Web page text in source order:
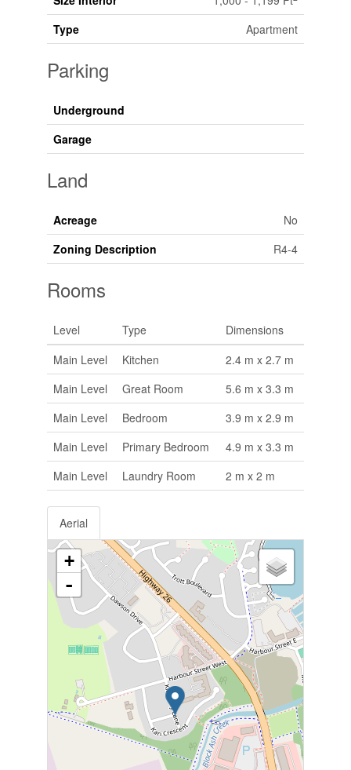
Type Apartment
Parking
Underground
Garage
Land
Acreage
No
Zoning Description
R4-4
Rooms
Level Type
Dimensions
Main Level
Kitchen
2.4 m x 2.7 m
Main Level
Great Room
5.6 m x 3.3 m
Main Level
Bedroom
3.9 m x 2.9 m
Main Level
Primary Bedroom
4.9 m x 3.3 m
Main Level
Laundry Room 2 m x 2 m
Aerial
+
-